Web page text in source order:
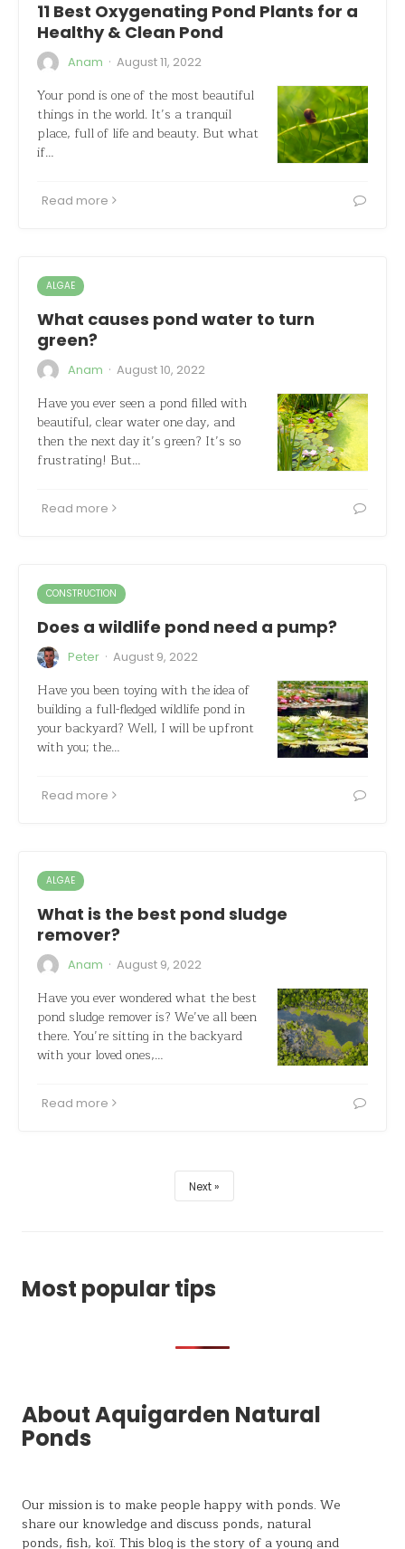
11 Best Oxygenating Pond Plants for a
Healthy & Clean Pond
Anam · August 11, 2022
Your pond is one of the most beautiful
things in the world. It’s a tranquil
place, full of life and beauty. But what
if…
Read more
ALGAE
What causes pond water to turn
green?
Anam · August 10, 2022
Have you ever seen a pond filled with
beautiful, clear water one day, and
then the next day it’s green? It’s so
frustrating! But…
Read more
CONSTRUCTION
Does a wildlife pond need a pump?
Peter · August 9, 2022
Have you been toying with the idea of
building a full-fledged wildlife pond in
your backyard? Well, I will be upfront
with you; the…
Read more
ALGAE
What is the best pond sludge
remover?
Anam · August 9, 2022
Have you ever wondered what the best
pond sludge remover is? We’ve all been
there. You’re sitting in the backyard
with your loved ones,…
Read more
Next
Most popular tips
About Aquigarden Natural
Ponds
Our mission is to make people happy with ponds. We
share our knowledge and discuss ponds, natural
ponds, fish, koï. This blog is the story of a young and